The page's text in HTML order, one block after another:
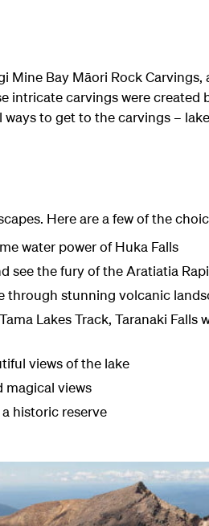
Mine Bay Māori Rock
intricate carvings were created
to get to the carvings –
Here are a few of the
water power of Huka Falls
see the fury of the Aratiatia
through stunning volcanic
Lakes Track, Taranaki Falls
views of the lake
magical views
historic reserve